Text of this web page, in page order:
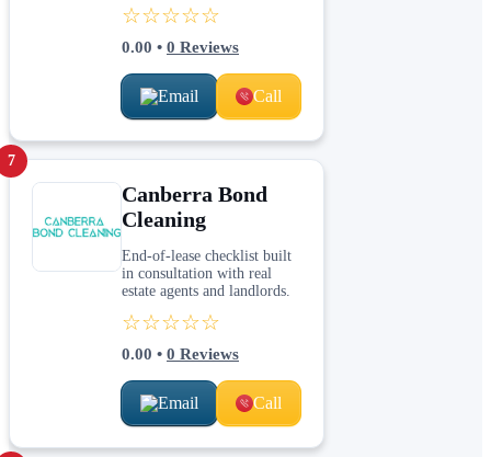
☆☆☆☆☆
0.00 • 0 Reviews
Email Call
7
Canberra Bond
Cleaning
End-of-lease checklist built
in consultation with real
estate agents and landlords.
☆☆☆☆☆
0.00 • 0 Reviews
Email Call